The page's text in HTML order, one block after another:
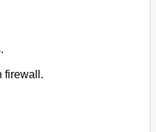
firewall.